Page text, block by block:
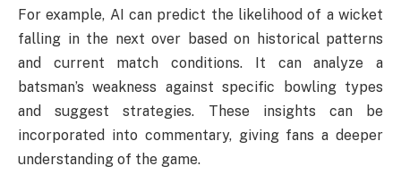
For example, AI can predict the likelihood of a wicket
falling in the next over based on historical patterns
and current match conditions. It can analyze a
batsman’s weakness against specific bowling types
and suggest strategies. These insights can be
incorporated into commentary, giving fans a deeper
understanding of the game.